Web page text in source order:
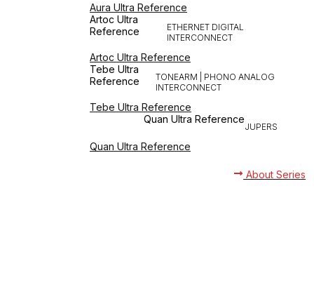
Aura Ultra Reference
ETHERNET DIGITAL
INTERCONNECT
Artoc Ultra
Reference
Artoc Ultra Reference
TONEARM | PHONO ANALOG
INTERCONNECT
Tebe Ultra
Reference
Tebe Ultra Reference
JUPERS
Quan Ultra Reference
Quan Ultra Reference
About Series